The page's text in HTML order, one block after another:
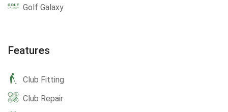
Golf Galaxy
Features
Club Fitting
Club Repair